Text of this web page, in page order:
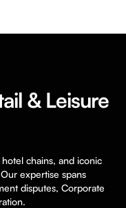
& Leisure
chains, and iconic
expertise spans
disputes, Corporate